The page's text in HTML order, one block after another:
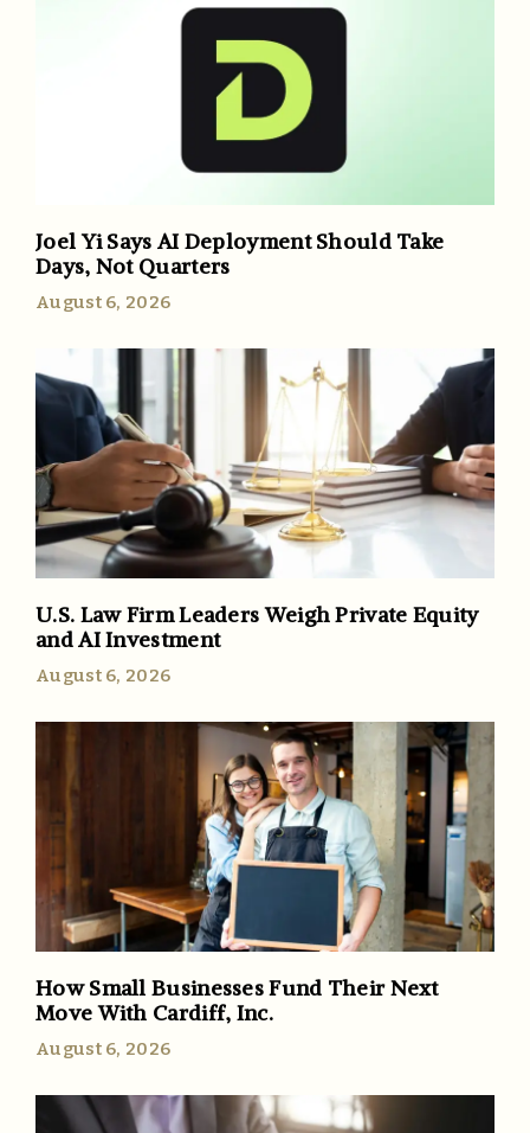
Joel Yi Says AI Deployment Should Take
Days, Not Quarters
August 6, 2026
U.S. Law Firm Leaders Weigh Private Equity
and AI Investment
August 6, 2026
How Small Businesses Fund Their Next
Move With Cardiff, Inc.
August 6, 2026